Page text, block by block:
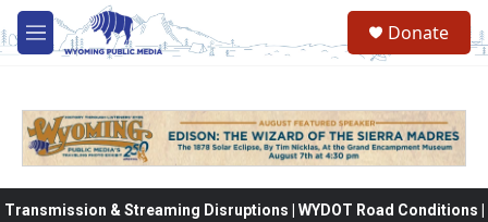
Skip to main content
M
e
Donate
Transmission & Streaming Disruptions | WYDOT Road Conditions |